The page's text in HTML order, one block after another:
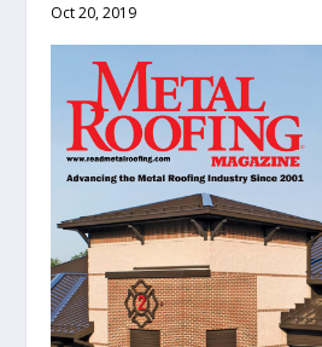
Oct 20, 2019